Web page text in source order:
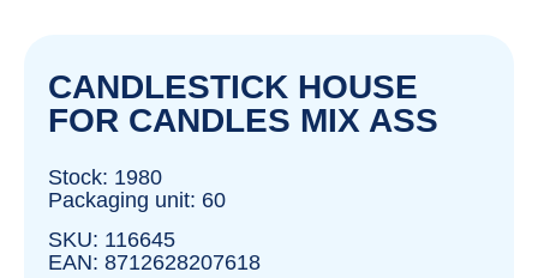
CANDLESTICK HOUSE
FOR CANDLES MIX ASS
Stock: 1980
Packaging unit: 60
SKU: 116645
EAN: 8712628207618